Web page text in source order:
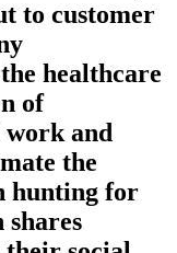
to customer
healthcare
of
and
the
hunting for
shares